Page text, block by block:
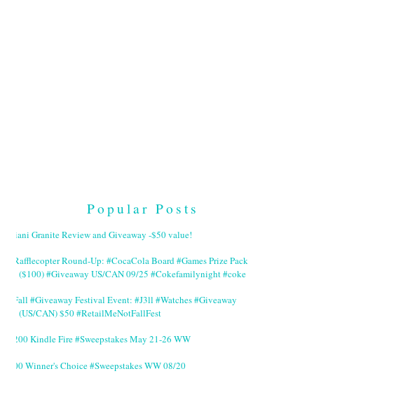
Popular Posts
Giani Granite Review and Giveaway -$50 value!
#Rafflecopter Round-Up: #CocaCola Board #Games Prize Pack
($100) #Giveaway US/CAN 09/25 #Cokefamilynight #coke
#Fall #Giveaway Festival Event: #J3ll #Watches #Giveaway
(US/CAN) $50 #RetailMeNotFallFest
$200 Kindle Fire #Sweepstakes May 21-26 WW
200 Winner's Choice #Sweepstakes WW 08/20